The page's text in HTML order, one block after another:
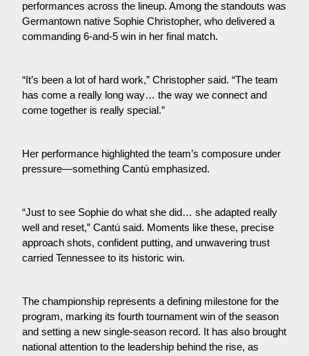
performances across the lineup. Among the standouts was
Germantown native Sophie Christopher, who delivered a
commanding 6-and-5 win in her final match.
“It’s been a lot of hard work,” Christopher said. “The team
has come a really long way… the way we connect and
come together is really special.”
Her performance highlighted the team’s composure under
pressure—something Cantú emphasized.
“Just to see Sophie do what she did… she adapted really
well and reset,” Cantú said. Moments like these, precise
approach shots, confident putting, and unwavering trust
carried Tennessee to its historic win.
The championship represents a defining milestone for the
program, marking its fourth tournament win of the season
and setting a new single-season record. It has also brought
national attention to the leadership behind the rise, as